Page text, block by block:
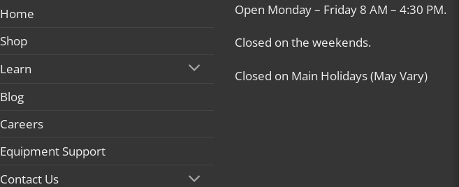
Home
Shop
Learn
Blog
Careers
Equipment Support
Contact Us
Open Monday – Friday 8 AM – 4:30 PM.
Closed on the weekends.
Closed on Main Holidays (May Vary)